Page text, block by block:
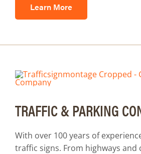
Learn More
TRAFFIC & PARKING
With over 100 years of
traffic signs. From highways and